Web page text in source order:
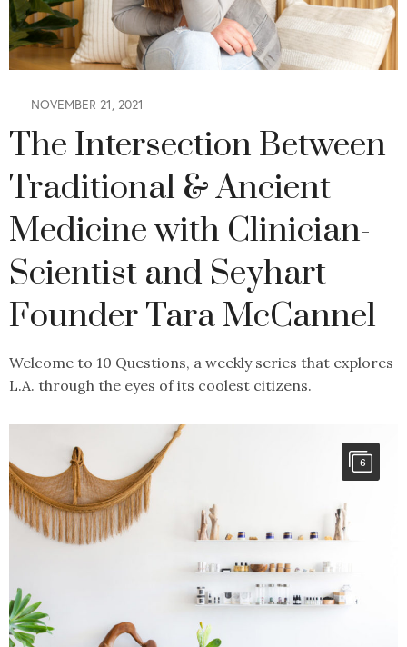
NOVEMBER 21, 2021
The Intersection Between
Traditional & Ancient
Medicine with Clinician-
Scientist and Seyhart
Founder Tara McCannel
Welcome to 10 Questions, a weekly series that explores
L.A. through the eyes of its coolest citizens.
6